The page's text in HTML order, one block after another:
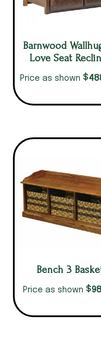
Barnwood
Love Seat
Price as shown $
Bench 3
Price as shown $